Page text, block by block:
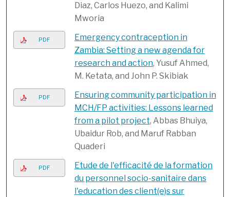
Diaz, Carlos Huezo, and Kalimi
Mworia
PDF
Emergency contraception in
Zambia: Setting a new agenda for
research and action, Yusuf Ahmed,
M. Ketata, and John P. Skibiak
PDF
Ensuring community participation in
MCH/FP activities: Lessons learned
from a pilot project, Abbas Bhuiya,
Ubaidur Rob, and Maruf Rabban
Quaderi
PDF
Etude de l'efficacité de la formation
du personnel socio-sanitaire dans
l'education des client(e)s sur